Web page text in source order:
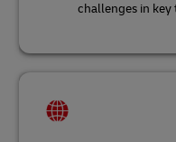
challenges in key